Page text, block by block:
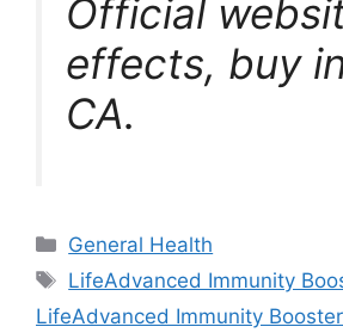
Official
effects, buy
CA.
Categories
General Health
Tags
LifeAdvanced Immunity
LifeAdvanced Immunity